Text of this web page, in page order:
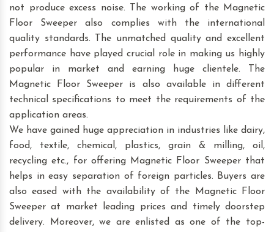
not produce excess noise. The working of the Magnetic
Floor Sweeper also complies with the international
quality standards. The unmatched quality and excellent
performance have played crucial role in making us highly
popular in market and earning huge clientele. The
Magnetic Floor Sweeper is also available in different
technical specifications to meet the requirements of the
application areas.
We have gained huge appreciation in industries like dairy,
food, textile, chemical, plastics, grain & milling, oil,
recycling etc., for offering Magnetic Floor Sweeper that
helps in easy separation of foreign particles. Buyers are
also eased with the availability of the Magnetic Floor
Sweeper at market leading prices and timely doorstep
delivery. Moreover, we are enlisted as one of the top-